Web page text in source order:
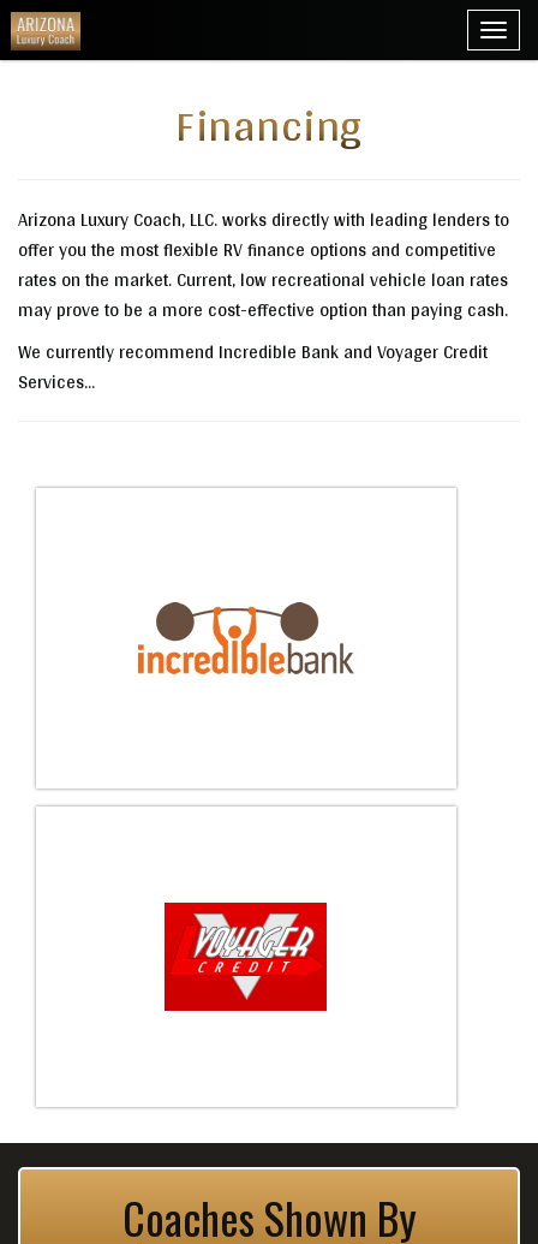
Financing
Arizona Luxury Coach, LLC. works directly with leading lenders to
offer you the most flexible RV finance options and competitive
rates on the market. Current, low recreational vehicle loan rates
may prove to be a more cost-effective option than paying cash.
We currently recommend Incredible Bank and Voyager Credit
Services...
Coaches Shown By